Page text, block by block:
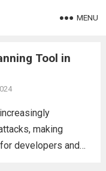
MENU
Tool in
making
developers and